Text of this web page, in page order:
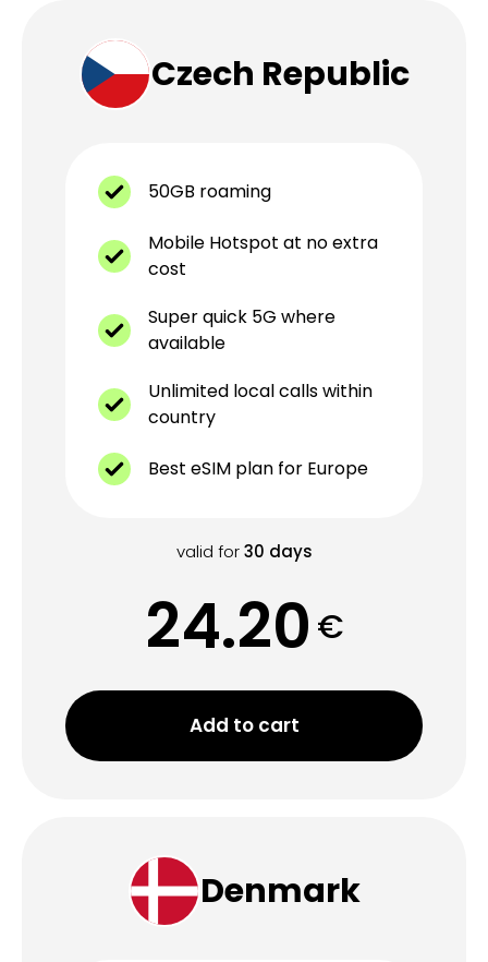
Czech Republic
50GB roaming
Mobile Hotspot at no extra
cost
Super quick 5G where
available
Unlimited local calls within
country
Best eSIM plan for Europe
valid for 30 days
24.20 €
Add to cart
Denmark